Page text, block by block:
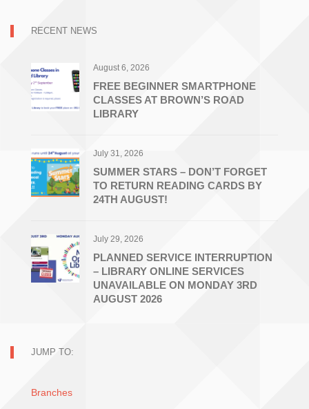
RECENT NEWS
August 6, 2026
FREE BEGINNER SMARTPHONE
CLASSES AT BROWN’S ROAD
LIBRARY
July 31, 2026
SUMMER STARS – DON’T FORGET
TO RETURN READING CARDS BY
24TH AUGUST!
July 29, 2026
PLANNED SERVICE INTERRUPTION
– LIBRARY ONLINE SERVICES
UNAVAILABLE ON MONDAY 3RD
AUGUST 2026
JUMP TO:
Branches